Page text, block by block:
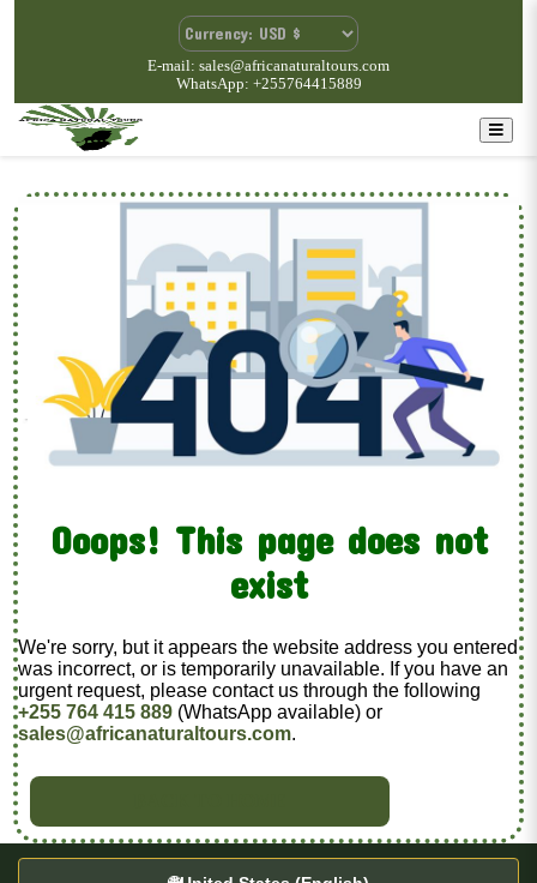
E-mail: sales@africanaturaltours.com
WhatsApp: +255764415889
Ooops! This page does not
exist
We're sorry, but it appears the website address you entered
was incorrect, or is temporarily unavailable. If you have an
urgent request, please contact us through the following
+255 764 415 889 (WhatsApp available) or
sales@africanaturaltours.com.